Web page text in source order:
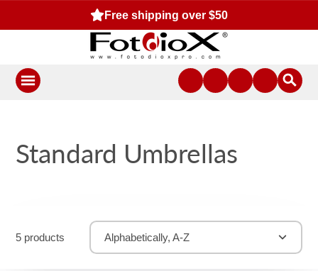
Free shipping over $50
Standard Umbrellas
5 products Alphabetically, A-Z